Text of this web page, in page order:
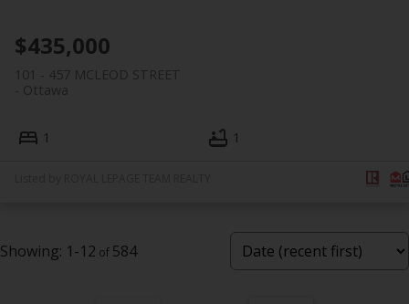
101 - 457 MCLEOD STREET
Ottawa
$435,000
1 1
1-12 584